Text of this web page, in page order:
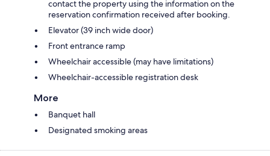
contact the property using the information on the
reservation confirmation received after booking.
Elevator (39 inch wide door)
Front entrance ramp
Wheelchair accessible (may have limitations)
Wheelchair-accessible registration desk
More
Banquet hall
Designated smoking areas